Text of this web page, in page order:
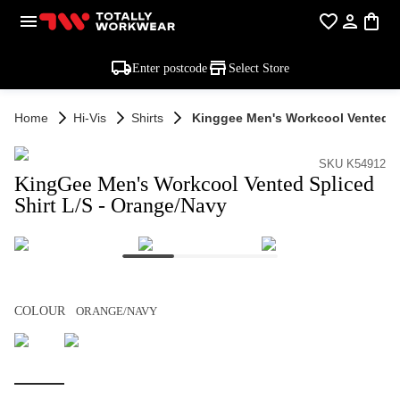
Enter postcode Select Store
Home Hi-Vis Shirts Kinggee Men's Workcool Vented
SKU K54912
KingGee Men's Workcool Vented Spliced
Shirt L/S - Orange/Navy
COLOUR ORANGE/NAVY